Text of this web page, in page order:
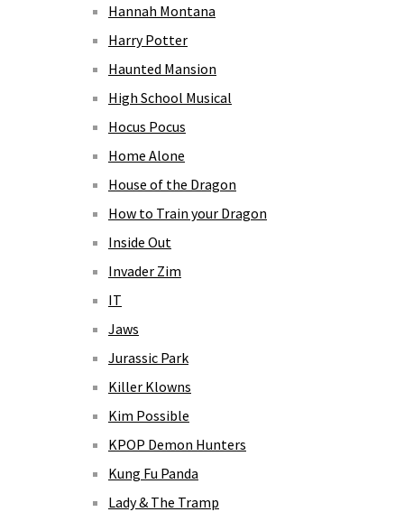
Hannah Montana
Harry Potter
Haunted Mansion
High School Musical
Hocus Pocus
Home Alone
House of the Dragon
How to Train your Dragon
Inside Out
Invader Zim
IT
Jaws
Jurassic Park
Killer Klowns
Kim Possible
KPOP Demon Hunters
Kung Fu Panda
Lady & The Tramp